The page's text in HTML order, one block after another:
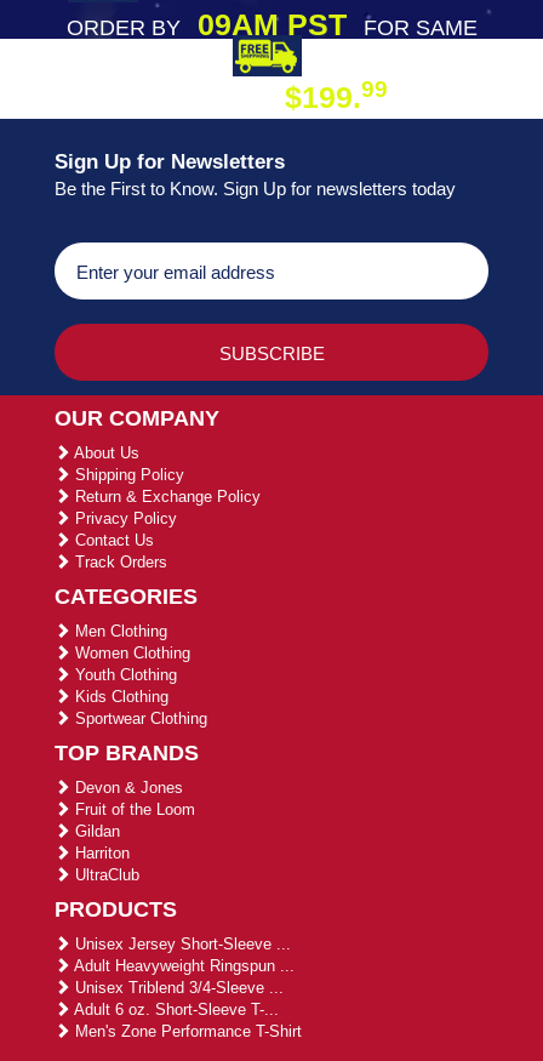
ORDER BY09AM PST
FOR SAME
$199.99
Sign Up for Newsletters
Be the First to Know. Sign Up for newsletters today
OUR COMPANY
About Us
Shipping Policy
Return & Exchange Policy
Privacy Policy
Contact Us
Track Orders
CATEGORIES
Men Clothing
Women Clothing
Youth Clothing
Kids Clothing
Sportwear Clothing
TOP BRANDS
Devon & Jones
Fruit of the Loom
Gildan
Harriton
UltraClub
PRODUCTS
Unisex Jersey Short-Sleeve ...
Adult Heavyweight Ringspun ...
Unisex Triblend 3/4-Sleeve ...
Adult 6 oz. Short-Sleeve T-...
Men's Zone Performance T-Shirt